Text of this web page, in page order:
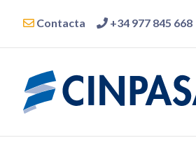
Contacta +34 977 845 668